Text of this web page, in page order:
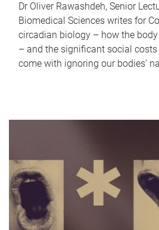
Dr Oliver Rawashdeh, Senior
Biomedical Sciences writes for
circadian biology – how the
– and the significant social
come with ignoring our bodies'